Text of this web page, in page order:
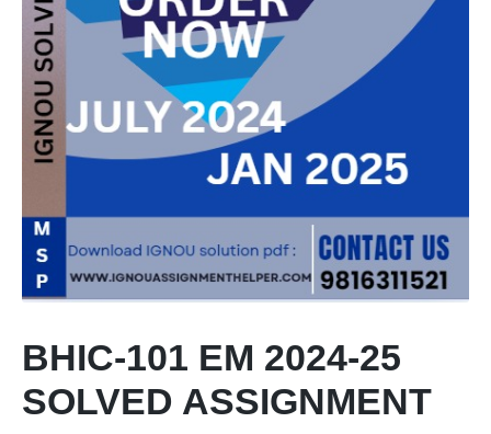
BHIC-101 EM 2024-25
SOLVED ASSIGNMENT